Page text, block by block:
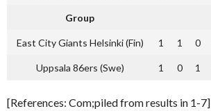
Group
East City Giants Helsinki (Fin) 1 1 0
Uppsala 86ers (Swe) 1 0 1
[References: Com;piled from results in 1-7]